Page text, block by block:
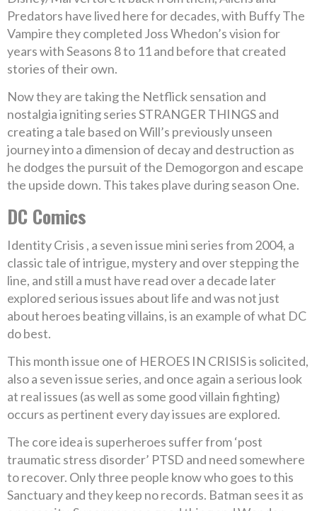
Predators have lived here for decades, with Buffy The
Vampire they completed Joss Whedon’s vision for
years with Seasons 8 to 11 and before that created
stories of their own.
Now they are taking the Netflick sensation and
nostalgia igniting series STRANGER THINGS and
creating a tale based on Will’s previously unseen
journey into a dimension of decay and destruction as
he dodges the pursuit of the Demogorgon and escape
the upside down. This takes plave during season One.
DC Comics
Identity Crisis , a seven issue mini series from 2004, a
classic tale of intrigue, mystery and over stepping the
line, and still a must have read over a decade later
explored serious issues about life and was not just
about heroes beating villains, is an example of what DC
do best.
This month issue one of HEROES IN CRISIS is solicited,
also a seven issue series, and once again a serious look
at real issues (as well as some good villain fighting)
occurs as pertinent every day issues are explored.
The core idea is superheroes suffer from ‘post
traumatic stress disorder’ PTSD and need somewhere
to recover. Only three people know who goes to this
Sanctuary and they keep no records. Batman sees it as